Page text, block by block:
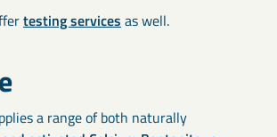
testing services as well.
a range of both naturally